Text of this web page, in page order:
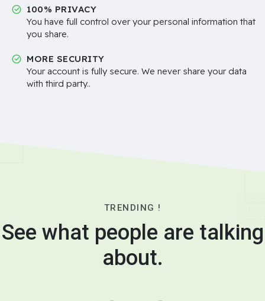
100% PRIVACY
You have full control over your personal information that
you share.
MORE SECURITY
Your account is fully secure. We never share your data
with third party..
TRENDING !
See what people are talking
about.